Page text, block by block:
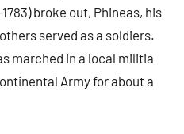
broke out, Phineas, his
served as a soldiers.
marched in a local militia
Army for about a